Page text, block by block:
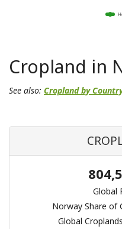
Cropland in
See also: Cropland by
Global
Norway Share of
Global